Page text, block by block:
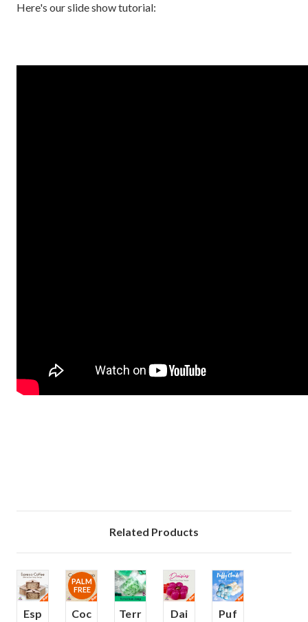
Here's our slide show tutorial:
Related Products
Esp
PALM
FREE
Coc
Terr
Dai
Puf